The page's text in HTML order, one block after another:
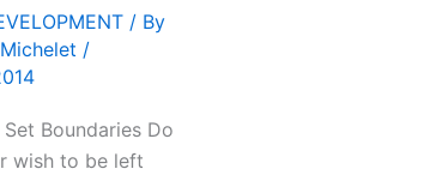
/ By
/
Boundaries Do
wish to be left